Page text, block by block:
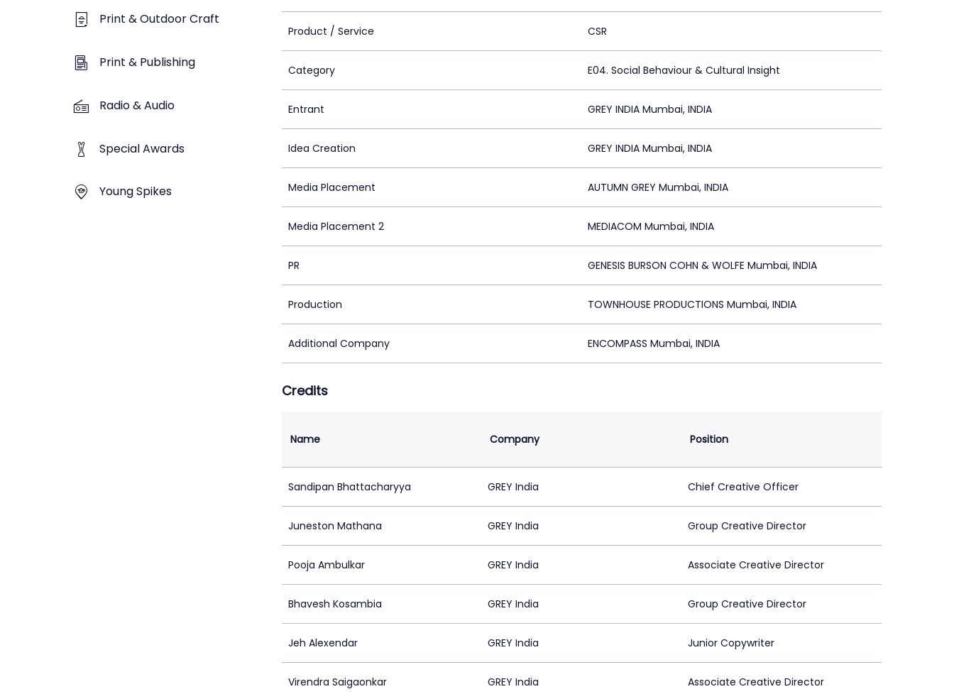
Print & Outdoor Craft
Print & Publishing
Radio & Audio
Special Awards
Young Spikes
Product / Service CSR
Category E04. Social Behaviour & Cultural Insight
Entrant GREY INDIA Mumbai, INDIA
Idea Creation GREY INDIA Mumbai, INDIA
Media Placement AUTUMN GREY Mumbai, INDIA
Media Placement 2 MEDIACOM Mumbai, INDIA
PR GENESIS BURSON COHN & WOLFE Mumbai, INDIA
Production TOWNHOUSE PRODUCTIONS Mumbai, INDIA
Additional Company ENCOMPASS Mumbai, INDIA
Credits
Name Company Position
Sandipan Bhattacharyya GREY India Chief Creative Officer
Juneston Mathana GREY India Group Creative Director
Pooja Ambulkar GREY India Associate Creative Director
Bhavesh Kosambia GREY India Group Creative Director
Jeh Alexendar GREY India Junior Copywriter
Virendra Saigaonkar GREY India Associate Creative Director